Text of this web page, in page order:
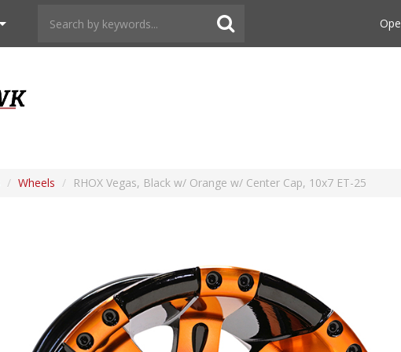
/ Wheels / RHOX Vegas, Black w/ Orange w/ Center Cap, 10x7 ET-25